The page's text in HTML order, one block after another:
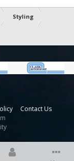
Styling
Contact Us